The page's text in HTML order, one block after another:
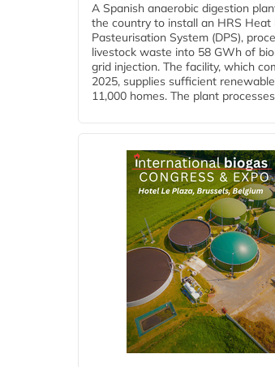
A Spanish anaerobic digestion
the country to install an HRS Heat
Pasteurisation System (DPS),
livestock waste into 58 GWh of
grid injection. The facility, which
2025, supplies sufficient
11,000 homes. The plant